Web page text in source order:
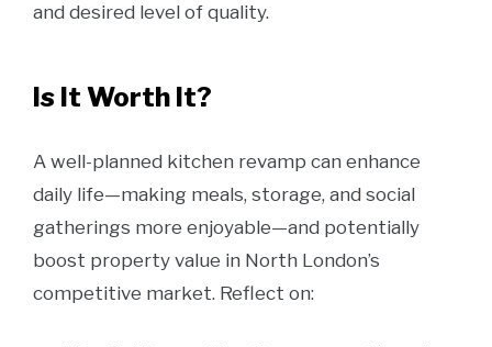
and desired level of quality.
Is It Worth It?
A well-planned kitchen revamp can enhance
daily life—making meals, storage, and social
gatherings more enjoyable—and potentially
boost property value in North London’s
competitive market. Reflect on: